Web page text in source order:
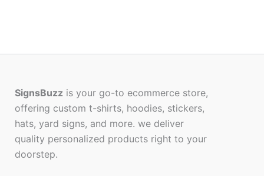
SignsBuzz is your go-to ecommerce store,
offering custom t-shirts, hoodies, stickers,
hats, yard signs, and more. we deliver
quality personalized products right to your
doorstep.